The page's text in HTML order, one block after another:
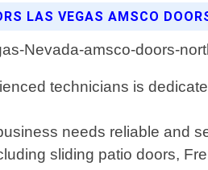
LAS VEGAS AMSCO
technicians is
needs reliable and
sliding patio doors,